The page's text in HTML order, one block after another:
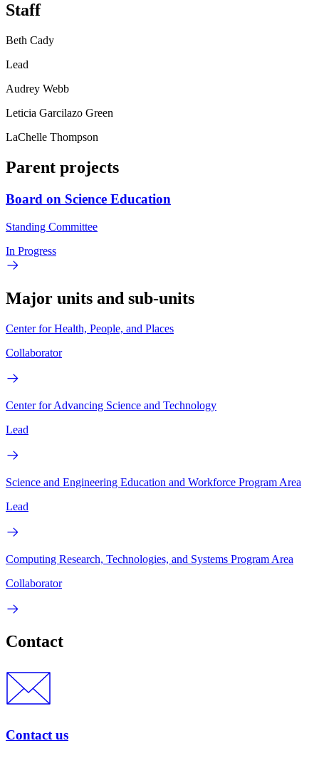
Staff
Beth Cady
Lead
Audrey Webb
Leticia Garcilazo Green
LaChelle Thompson
Parent projects
Board on Science Education
Standing Committee
In Progress
Major units and sub-units
Center for Health, People, and Places
Collaborator
Center for Advancing Science and Technology
Lead
Science and Engineering Education and Workforce Program Area
Lead
Computing Research, Technologies, and Systems Program Area
Collaborator
Contact
Contact us